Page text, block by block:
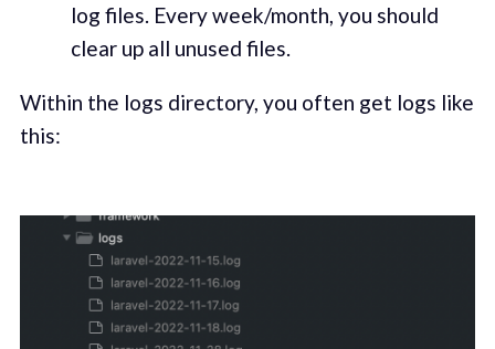
log files. Every week/month, you should
clear up all unused files.
Within the logs directory, you often get logs like
this: